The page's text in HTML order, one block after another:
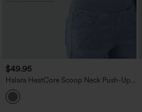
$49.95
Halara HeatCore Scoop Neck Push-Up
Long Sleeve Casual Warming Top DD-F
Cups